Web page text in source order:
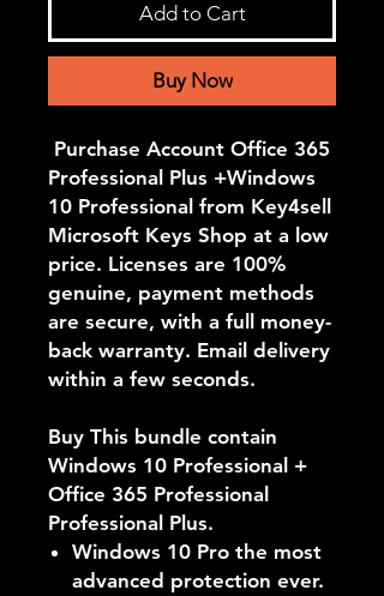
Add to Cart
Buy Now
Purchase Account Office 365
Professional Plus +Windows
10 Professional from Key4sell
Microsoft Keys Shop at a low
price. Licenses are 100%
genuine, payment methods
are secure, with a full money-
back warranty. Email delivery
within a few seconds.
Buy This bundle contain
Windows 10 Professional +
Office 365 Professional
Professional Plus.
Windows 10 Pro the most
advanced protection ever.